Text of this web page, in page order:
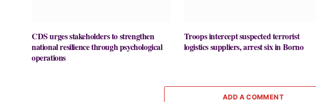
CDS urges stakeholders to strengthen
national resilience through psychological
operations
Troops intercept suspected terrorist
logistics suppliers, arrest six in Borno
ADD A COMMENT